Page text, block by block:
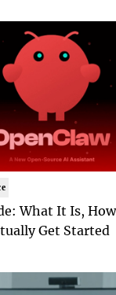
What It Is,
Get Started